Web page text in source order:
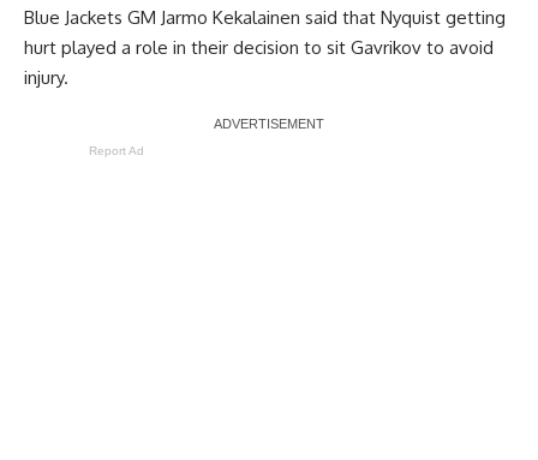
Blue Jackets GM Jarmo Kekalainen said that Nyquist getting
hurt played a role in their decision to sit Gavrikov to avoid
injury.
Report Ad